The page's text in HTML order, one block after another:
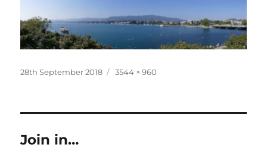
Posted
28th September 2018
Full
3544 × 960
Join in…